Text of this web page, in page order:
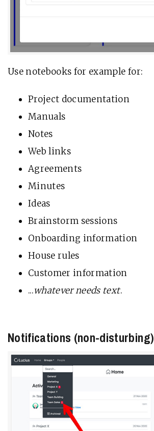
Use notebooks for example for:
Project documentation
Manuals
Notes
Web links
Agreements
Minutes
Ideas
Brainstorm sessions
Onboarding information
House rules
Customer information
...whatever needs text.
Notifications (non-disturbing)